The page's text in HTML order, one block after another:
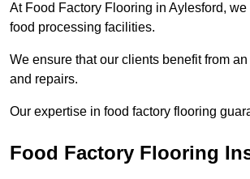
At Food Factory Flooring in Aylesford,
food processing facilities.
We ensure that our clients benefit from
and repairs.
Our expertise in food factory flooring
Food Factory Flooring